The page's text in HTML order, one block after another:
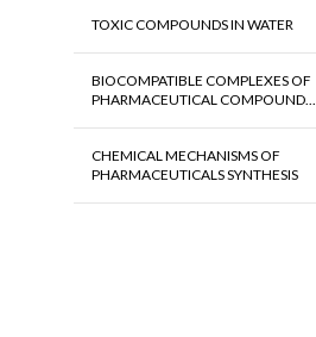
TOXIC COMPOUNDS IN WATER
BIOCOMPATIBLE COMPLEXES OF
PHARMACEUTICAL COMPOUND...
CHEMICAL MECHANISMS OF
PHARMACEUTICALS SYNTHESIS